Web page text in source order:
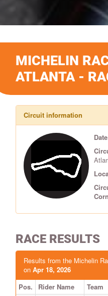
MICHELIN
ATLANTA -
Circuit information
RACE RESULTS
Results from the Michelin
on Apr 18, 2026
Pos.
Rider Name Team